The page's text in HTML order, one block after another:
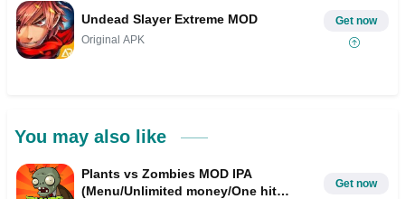
Undead Slayer Extreme MOD
Original APK
Get now
You may also like
Plants vs Zombies MOD IPA
(Menu/Unlimited money/One hit
Get now